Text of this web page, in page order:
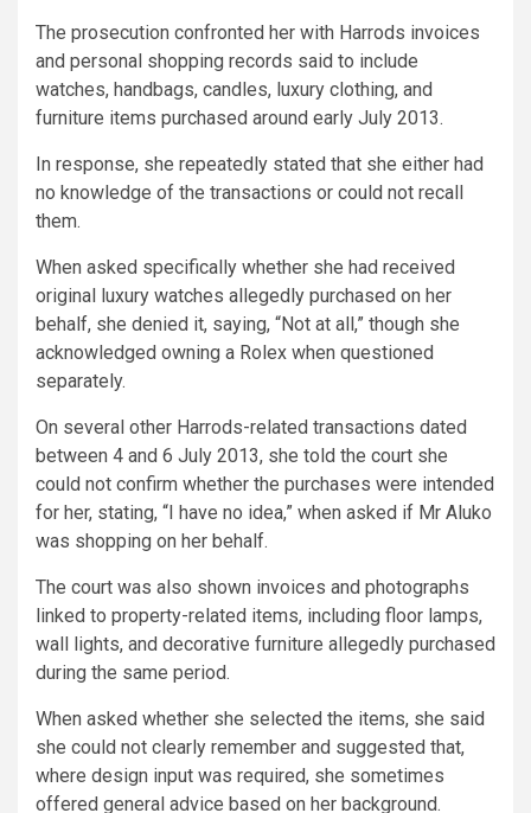
The prosecution confronted her with Harrods invoices
and personal shopping records said to include
watches, handbags, candles, luxury clothing, and
furniture items purchased around early July 2013.
In response, she repeatedly stated that she either had
no knowledge of the transactions or could not recall
them.
When asked specifically whether she had received
original luxury watches allegedly purchased on her
behalf, she denied it, saying, “Not at all,” though she
acknowledged owning a Rolex when questioned
separately.
On several other Harrods-related transactions dated
between 4 and 6 July 2013, she told the court she
could not confirm whether the purchases were intended
for her, stating, “I have no idea,” when asked if Mr Aluko
was shopping on her behalf.
The court was also shown invoices and photographs
linked to property-related items, including floor lamps,
wall lights, and decorative furniture allegedly purchased
during the same period.
When asked whether she selected the items, she said
she could not clearly remember and suggested that,
where design input was required, she sometimes
offered general advice based on her background.